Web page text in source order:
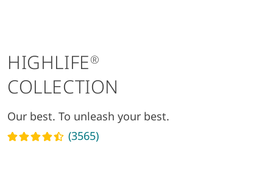
HIGHLIFE®
COLLECTION
Our best. To unleash your best.
Read reviews (3565)